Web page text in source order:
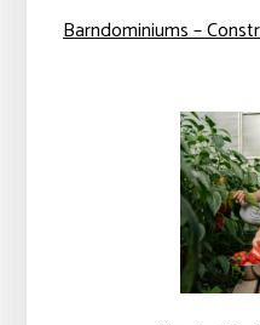
Barndominiums –